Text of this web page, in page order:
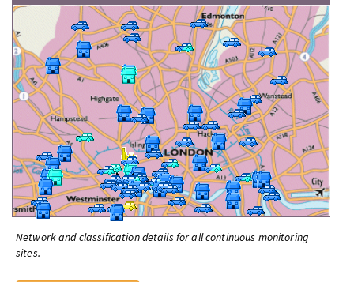
Network and classification details for all continuous monitoring
sites.